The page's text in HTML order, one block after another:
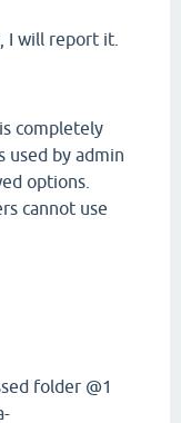
I will report it.
completely
used by admin
options.
cannot use
folder @1